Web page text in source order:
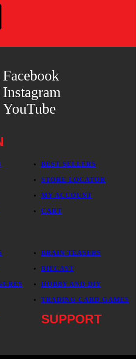
Facebook
Instagram
YouTube
BEST SELLERS
STORE LOCATOR
MY ACCOUNT
CART
BRAIN TEASERS
DIECAST
HOBBY AND DIY
TRADING CARD GAMES
SUPPORT